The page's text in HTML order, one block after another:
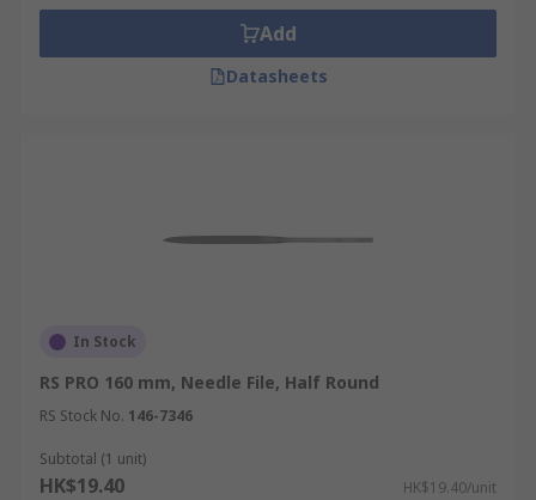
Add
Datasheets
In Stock
RS PRO 160 mm, Needle File, Half Round
RS Stock No. 146-7346
Subtotal (1 unit)
HK$19.40 HK$19.40/unit